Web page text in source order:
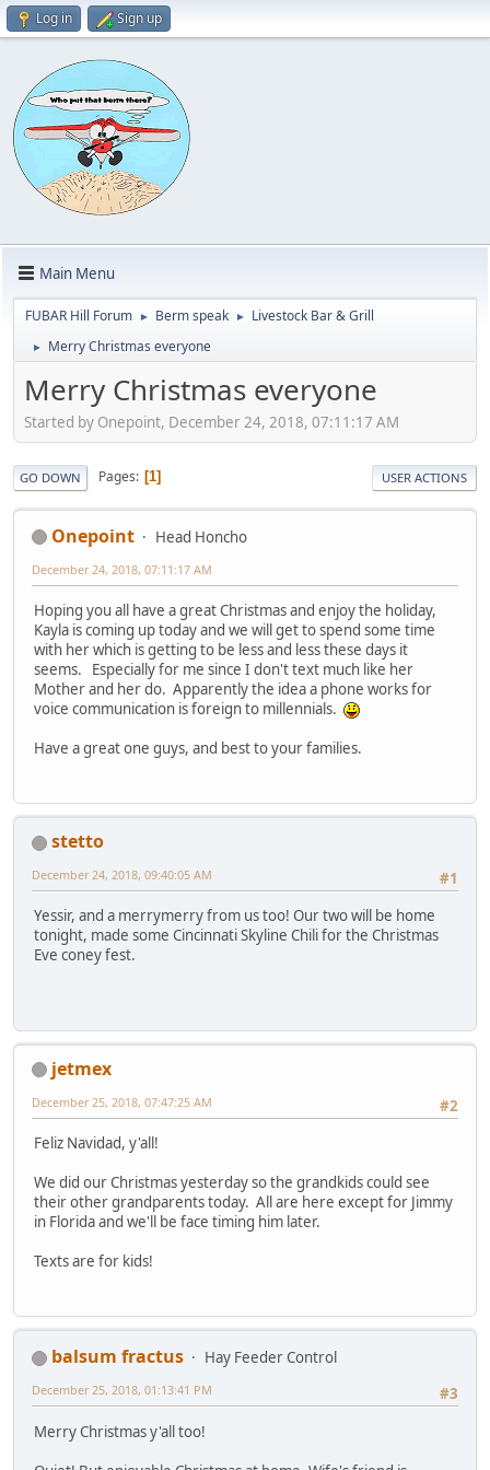
Log in Sign up
Main Menu
FUBAR Hill Forum ► Berm speak ► Livestock Bar & Grill
► Merry Christmas everyone
Merry Christmas everyone
Started by Onepoint, December 24, 2018, 07:11:17 AM
GO DOWN Pages 1 USER ACTIONS
Onepoint Head Honcho
December 24, 2018, 07:11:17 AM
Hoping you all have a great Christmas and enjoy the holiday,
Kayla is coming up today and we will get to spend some time
with her which is getting to be less and less these days it
seems. Especially for me since I don't text much like her
Mother and her do. Apparently the idea a phone works for
voice communication is foreign to millennials.
Have a great one guys, and best to your families.
stetto
#1
December 24, 2018, 09:40:05 AM
Yessir, and a merrymerry from us too! Our two will be home
tonight, made some Cincinnati Skyline Chili for the Christmas
Eve coney fest.
jetmex
#2
December 25, 2018, 07:47:25 AM
Feliz Navidad, y'all!
We did our Christmas yesterday so the grandkids could see
their other grandparents today. All are here except for Jimmy
in Florida and we'll be face timing him later.
Texts are for kids!
balsum fractus
Hay Feeder Control
#3
December 25, 2018, 01:13:41 PM
Merry Christmas y'all too!